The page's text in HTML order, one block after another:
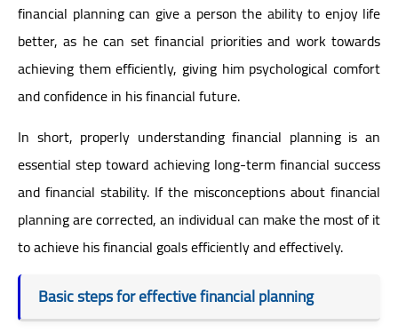
financial planning can give a person the ability to enjoy life
better, as he can set financial priorities and work towards
achieving them efficiently, giving him psychological comfort
and confidence in his financial future.
In short, properly understanding financial planning is an
essential step toward achieving long-term financial success
and financial stability. If the misconceptions about financial
planning are corrected, an individual can make the most of it
to achieve his financial goals efficiently and effectively.
Basic steps for effective financial planning